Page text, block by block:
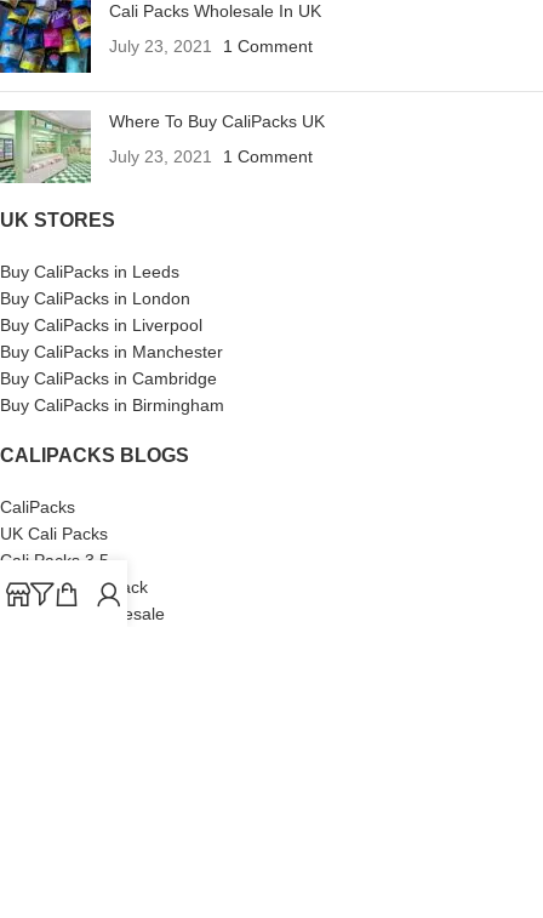
Cali Packs Wholesale In UK
July 23, 2021
1 Comment
Where To Buy CaliPacks UK
July 23, 2021
1 Comment
UK STORES
Buy CaliPacks in Leeds
Buy CaliPacks in London
Buy CaliPacks in Liverpool
Buy CaliPacks in Manchester
Buy CaliPacks in Cambridge
Buy CaliPacks in Birmingham
CALIPACKS BLOGS
CaliPacks
UK Cali Packs
Cali Packs 3.5
What is a Cali Pack
Cali Packs Wholesale